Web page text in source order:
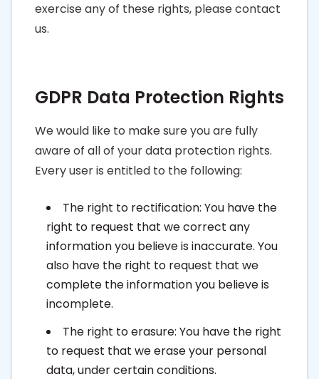
exercise any of these rights, please contact
us.
GDPR Data Protection Rights
We would like to make sure you are fully
aware of all of your data protection rights.
Every user is entitled to the following:
The right to rectification: You have the
right to request that we correct any
information you believe is inaccurate. You
also have the right to request that we
complete the information you believe is
incomplete.
The right to erasure: You have the right
to request that we erase your personal
data, under certain conditions.